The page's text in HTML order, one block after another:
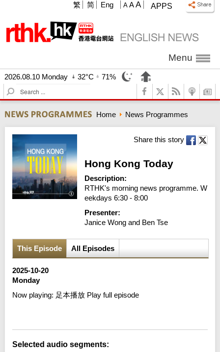
APPS
A A A
繁 简 Eng
Menu
2026.08.10 Monday 32°C
71%
S
e
r
c
h
Home News Programmes
Share this story
Hong Kong Today
Description:
RTHK's morning news programme. W
eekdays 6:30 - 8:00
Presenter:
Janice Wong and Ben Tse
This Episode All Episodes
2025-10-20
Monday
Now playing: 足本播放 Play full episode
Selected audio segments: